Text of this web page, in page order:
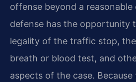
offense beyond a reasonable
defense has the opportunity
legality of the traffic stop,
breath or blood test, and
aspects of the case. Because